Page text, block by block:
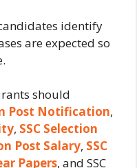
identify
are expected so
should
Post Notification,
, SSC Selection
Post Salary, SSC
Papers, and SSC